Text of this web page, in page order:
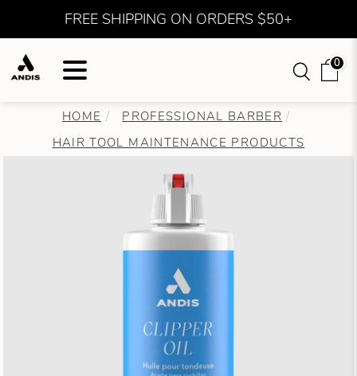
FREE SHIPPING ON ORDERS $50+
0
HOME
PROFESSIONAL BARBER
HAIR TOOL MAINTENANCE PRODUCTS